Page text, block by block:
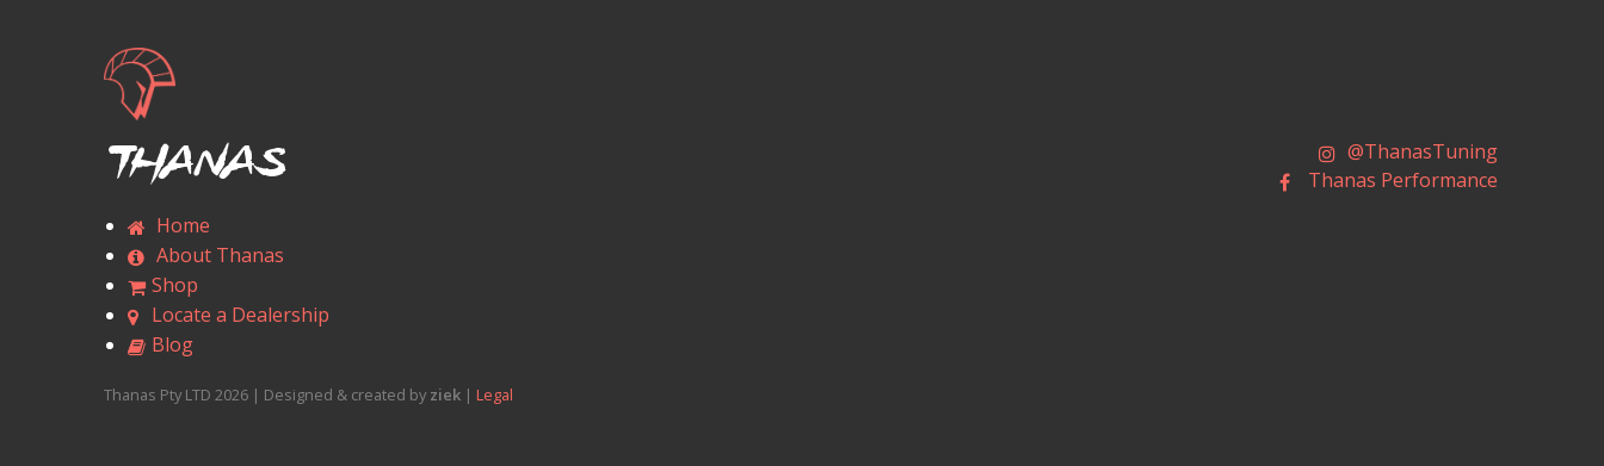
Thanas
@ThanasTuning
Thanas Performance
Home
About Thanas
Shop
Locate a Dealership
Blog
Thanas Pty LTD 2026 | Designed & created by ziek | Legal